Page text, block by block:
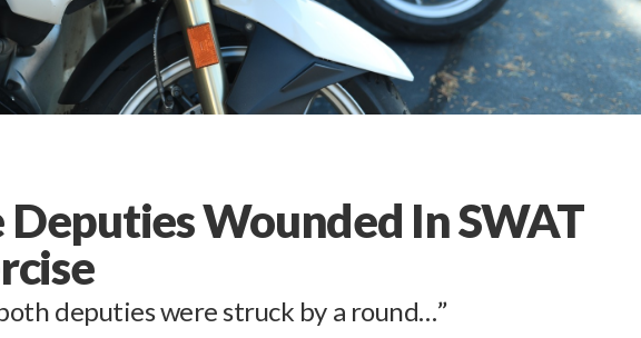
Wounded In SWAT
deputies were struck by a round…”